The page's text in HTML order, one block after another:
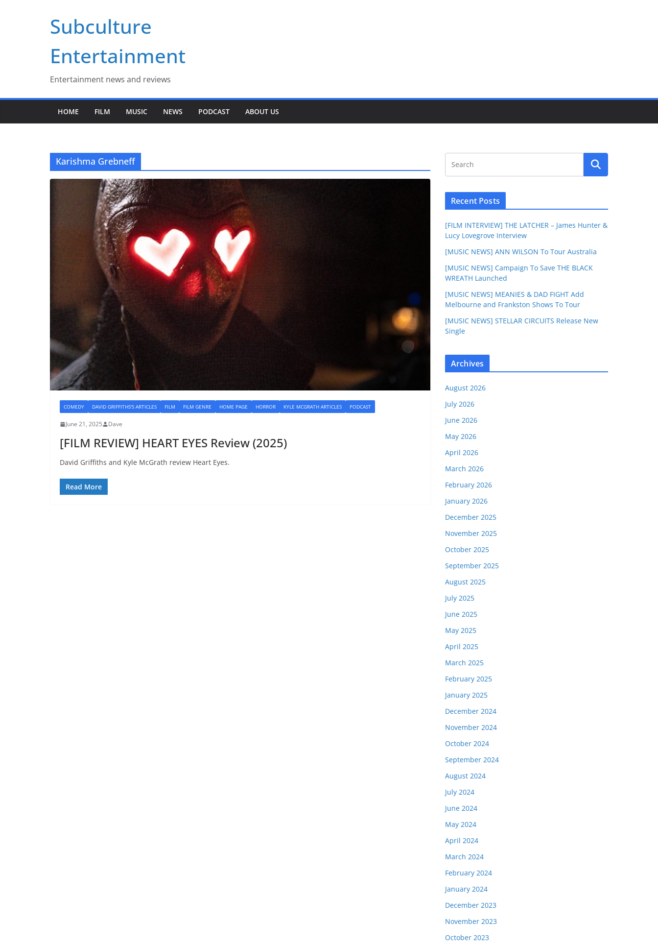
Subculture
Entertainment
Entertainment news and reviews
HOME FILM MUSIC NEWS PODCAST ABOUT US
Karishma Grebneff
COMEDY DAVID GRIFFITHS'S ARTICLES FILM FILM GENRE HOME PAGE HORROR KYLE MCGRATH ARTICLES PODCAST
June 21, 2025 Dave
[FILM REVIEW] HEART EYES Review (2025)
David Griffiths and Kyle McGrath review Heart Eyes.
Read More
Recent Posts
[FILM INTERVIEW] THE LATCHER – James Hunter &
Lucy Lovegrove Interview
[MUSIC NEWS] ANN WILSON To Tour Australia
[MUSIC NEWS] Campaign To Save THE BLACK
WREATH Launched
[MUSIC NEWS] MEANIES & DAD FIGHT Add
Melbourne and Frankston Shows To Tour
[MUSIC NEWS] STELLAR CIRCUITS Release New
Single
Archives
August 2026
July 2026
June 2026
May 2026
April 2026
March 2026
February 2026
January 2026
December 2025
November 2025
October 2025
September 2025
August 2025
July 2025
June 2025
May 2025
April 2025
March 2025
February 2025
January 2025
December 2024
November 2024
October 2024
September 2024
August 2024
July 2024
June 2024
May 2024
April 2024
March 2024
February 2024
January 2024
December 2023
November 2023
October 2023